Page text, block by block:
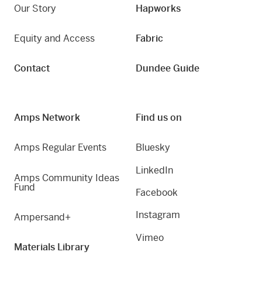
Our Story
Equity and Access
Contact
Hapworks
Fabric
Dundee Guide
Amps Network
Amps Regular Events
Amps Community Ideas
Fund
Ampersand+
Materials Library
Find us on
Bluesky
LinkedIn
Facebook
Instagram
Vimeo